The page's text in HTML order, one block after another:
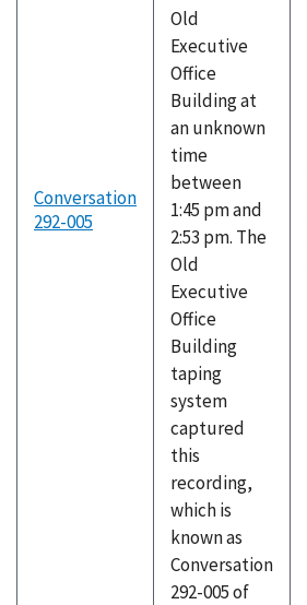
Conversation
292-005
Old
Executive
Office
Building at
an unknown
time
between
1:45 pm and
2:53 pm. The
Old
Executive
Office
Building
taping
system
captured
this
recording,
which is
known as
Conversation
292-005 of